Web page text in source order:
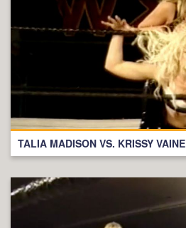
TALIA MADISON VS. KRISSY VAINE